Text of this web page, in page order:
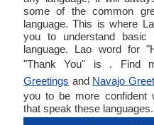
some of the common
language. This is where
you to understand
language. Lao word for
"Thank You" is . Find
Greetings and Navajo
you to be more confident
that speak these languages.